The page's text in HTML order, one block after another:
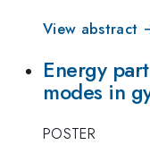
View abstract
Energy
modes in
POSTER